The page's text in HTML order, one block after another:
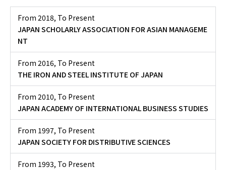
From 2018, To Present
JAPAN SCHOLARLY ASSOCIATION FOR ASIAN MANAGEME
NT
From 2016, To Present
THE IRON AND STEEL INSTITUTE OF JAPAN
From 2010, To Present
JAPAN ACADEMY OF INTERNATIONAL BUSINESS STUDIES
From 1997, To Present
JAPAN SOCIETY FOR DISTRIBUTIVE SCIENCES
From 1993, To Present